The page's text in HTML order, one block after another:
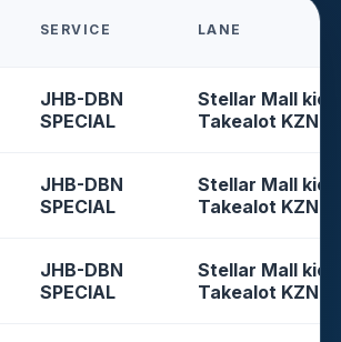
SERVICE LANE
JHB-DBN
SPECIAL
Stellar Mall
Takealot KZN
JHB-DBN
SPECIAL
Stellar Mall
Takealot KZN
JHB-DBN
SPECIAL
Stellar Mall
Takealot KZN